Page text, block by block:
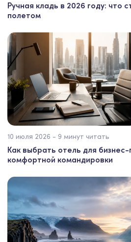
Ручная кладь в 2026 году: что
полетом
10 июля 2026 - 9 минут читать
Как выбрать отель для бизнес-
комфортной командировки